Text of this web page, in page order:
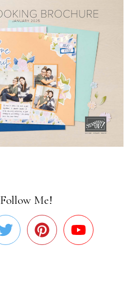
Follow Me!